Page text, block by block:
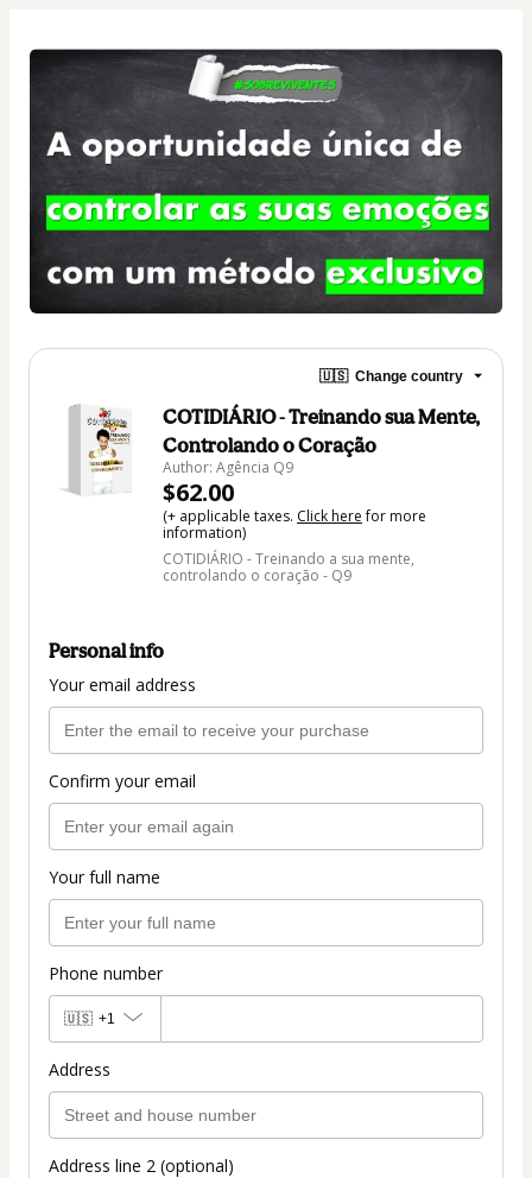
🇺🇸 Change country
COTIDIÁRIO - Treinando sua Mente,
Controlando o Coração
Author: Agência Q9
$62.00
(+ applicable taxes. Click herefor more
information)
COTIDIÁRIO - Treinando a sua mente,
controlando o coração - Q9
Personal info
Your email address
Confirm your email
Your full name
Phone number
🇺🇸 +1
Address
Address line 2 (optional)